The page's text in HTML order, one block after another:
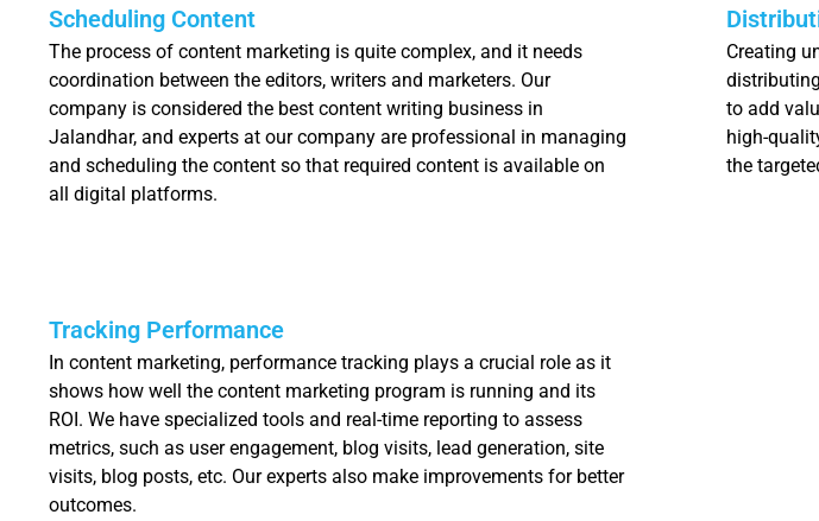
Scheduling Content
The process of content marketing is quite complex, and it needs
coordination between the editors, writers and marketers. Our
company is considered the best content writing business in
Jalandhar, and experts at our company are professional in managing
and scheduling the content so that required content is available on
all digital platforms.
Creating
to add
high-
the
Tracking Performance
In content marketing, performance tracking plays a crucial role as it
shows how well the content marketing program is running and its
ROI. We have specialized tools and real-time reporting to assess
metrics, such as user engagement, blog visits, lead generation, site
visits, blog posts, etc. Our experts also make improvements for better
outcomes.